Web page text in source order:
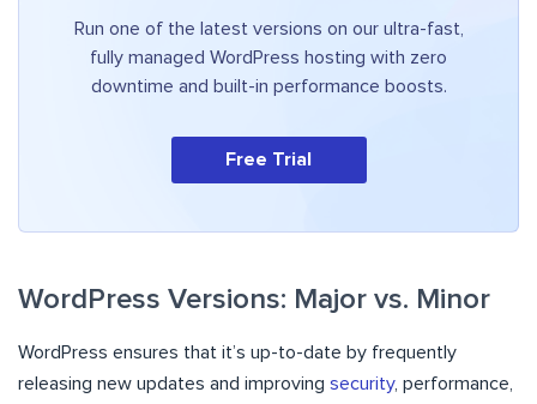
Run one of the latest versions on our ultra-fast,
fully managed WordPress hosting with zero
downtime and built-in performance boosts.
Free Trial
WordPress Versions: Major vs. Minor
WordPress ensures that it’s up-to-date by frequently
releasing new updates and improving security, performance,